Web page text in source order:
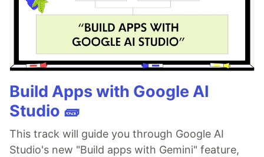
Build Apps with Google AI
Studio 🧱
This track will guide you through Google AI
Studio's new "Build apps with Gemini" feature,